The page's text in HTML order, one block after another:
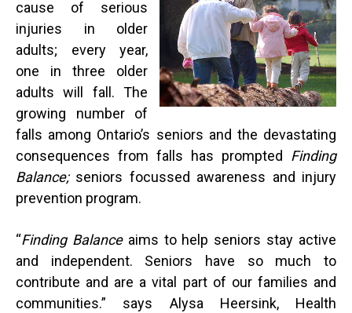
cause of serious
injuries in older
adults; every year,
one in three older
adults will fall. The
growing number of
falls among Ontario’s seniors and the devastating
consequences from falls has prompted Finding
Balance;seniors focussed awareness and injury
prevention program.
“Finding Balanceaims to help seniors stay active
and independent. Seniors have so much to
contribute and are a vital part of our families and
communities.” says Alysa Heersink, Health